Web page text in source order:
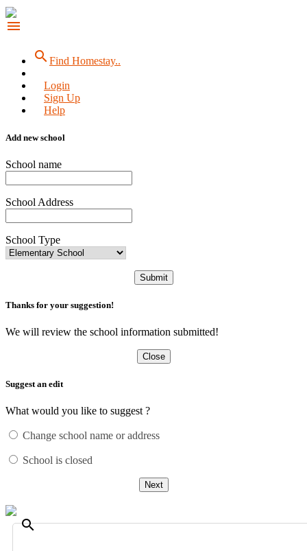
menu
searchFind Homestay..
Login
Sign Up
Help
Add new school
School name
School Address
School Type
Submit
Thanks for your suggestion!
We will review the school information submitted!
Close
Suggest an edit
What would you like to suggest ?
Change school name or address
School is closed
Next
search